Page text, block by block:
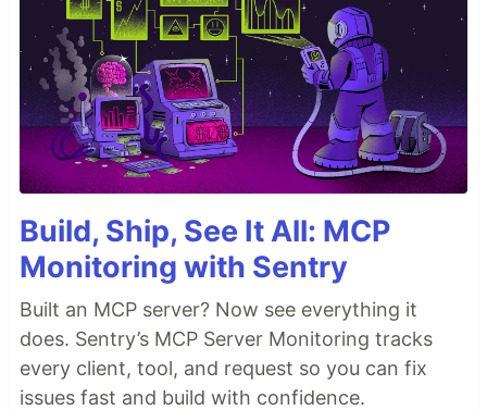
Build, Ship, See It All: MCP
Monitoring with Sentry
Built an MCP server? Now see everything it
does. Sentry’s MCP Server Monitoring tracks
every client, tool, and request so you can fix
issues fast and build with confidence.